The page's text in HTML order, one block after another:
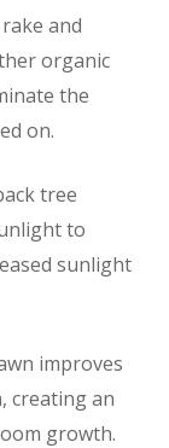
and
organic
the
on.
tree
to
sunlight
improves
creating an
growth.